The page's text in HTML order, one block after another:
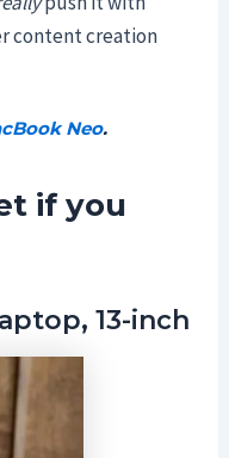
content creation
Neo.
if you
13-inch